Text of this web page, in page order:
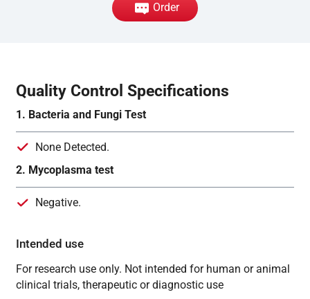
Order
Quality Control Specifications
1. Bacteria and Fungi Test
None Detected.
2. Mycoplasma test
Negative.
Intended use
For research use only. Not intended for human or animal
clinical trials, therapeutic or diagnostic use